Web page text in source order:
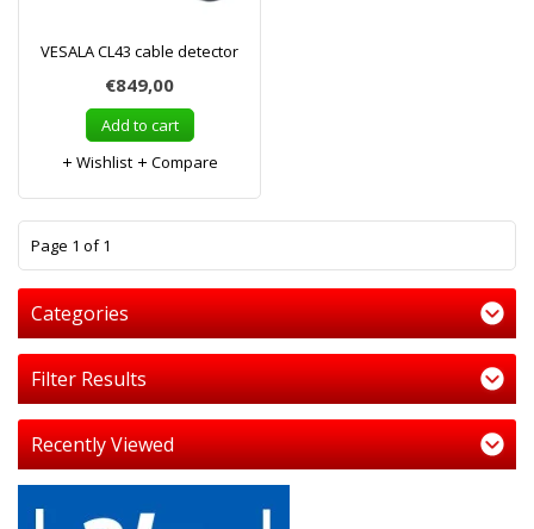
VESALA CL43 cable detector
€849,00
Add to cart
Wishlist
Compare
Page 1 of 1
Categories
Filter Results
Recently Viewed